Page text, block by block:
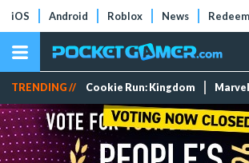
iOS Android Roblox News
TRENDING // Cookie Run: Kingdom